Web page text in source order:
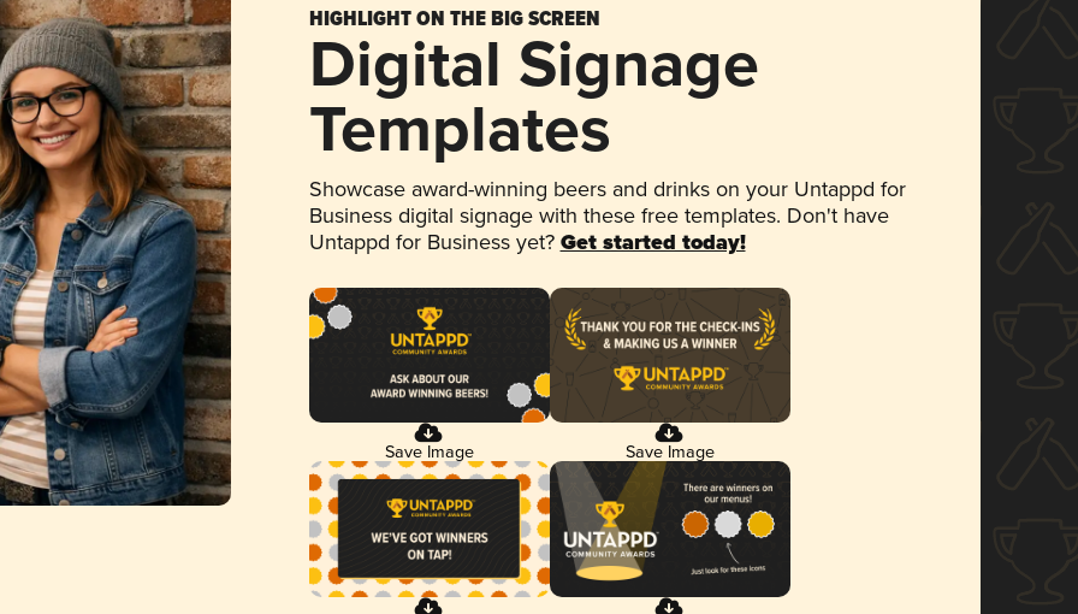
HIGHLIGHT ON THE BIG SCREEN
Digital Signage
Templates
Showcase award-winning beers and drinks on your Untappd for
Business digital signage with these free templates. Don't have
Untappd for Business yet? Get started today!
Save Image Save Image